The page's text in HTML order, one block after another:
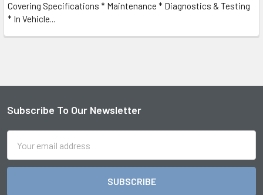
Covering Specifications * Maintenance * Diagnostics & Testing
* In Vehicle...
Footer
Subscribe To Our Newsletter
Address